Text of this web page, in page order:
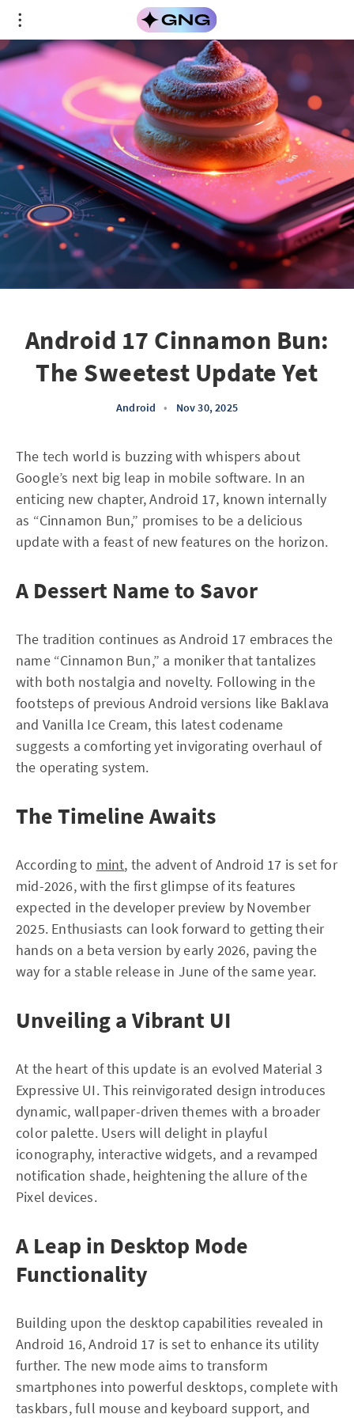
Android 17 Cinnamon Bun:
The Sweetest Update Yet
Android • Nov 30, 2025
The tech world is buzzing with whispers about
Google’s next big leap in mobile software. In an
enticing new chapter, Android 17, known internally
as “Cinnamon Bun,” promises to be a delicious
update with a feast of new features on the horizon.
A Dessert Name to Savor
The tradition continues as Android 17 embraces the
name “Cinnamon Bun,” a moniker that tantalizes
with both nostalgia and novelty. Following in the
footsteps of previous Android versions like Baklava
and Vanilla Ice Cream, this latest codename
suggests a comforting yet invigorating overhaul of
the operating system.
The Timeline Awaits
According to mint, the advent of Android 17 is set for
mid-2026, with the first glimpse of its features
expected in the developer preview by November
2025. Enthusiasts can look forward to getting their
hands on a beta version by early 2026, paving the
way for a stable release in June of the same year.
Unveiling a Vibrant UI
At the heart of this update is an evolved Material 3
Expressive UI. This reinvigorated design introduces
dynamic, wallpaper-driven themes with a broader
color palette. Users will delight in playful
iconography, interactive widgets, and a revamped
notification shade, heightening the allure of the
Pixel devices.
A Leap in Desktop Mode
Functionality
Building upon the desktop capabilities revealed in
Android 16, Android 17 is set to enhance its utility
further. The new mode aims to transform
smartphones into powerful desktops, complete with
taskbars, full mouse and keyboard support, and